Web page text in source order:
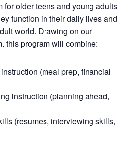
for older teens and young adults
function in their daily lives and
world. Drawing on our
this program will combine:
(meal prep, financial
instruction (planning ahead,
(resumes, interviewing skills,